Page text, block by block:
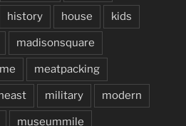
history house kids
madisonsquare
meatpacking
military modern
museummile